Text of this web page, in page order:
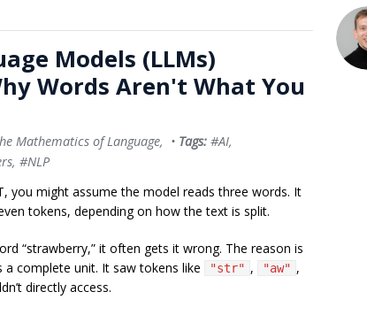
Models (LLMs)
Words Aren't What You
Mathematics of Language, • Tags: #AI,
, #NLP
you might assume the model reads three words. It
tokens, depending on how the text is split.
“strawberry,” it often gets it wrong. The reason is
a complete unit. It saw tokens like
"str" , "aw" ,
directly access.